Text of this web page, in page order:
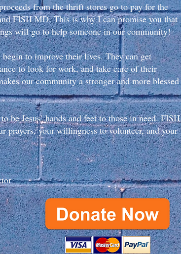
from the thrift stores go to pay for the
FISH MD. This is why I can promise you that
will go to help someone in our community!
to improve their lives. They can get
to look for work, and take care of their
our community a stronger and more blessed
be Jesus’ hands and feet to those in need. FISH
prayers, your willingness to volunteer, and your